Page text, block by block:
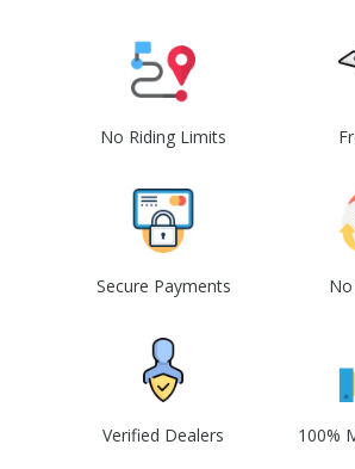
No Riding Limits
Secure Payments
Verified Dealers 100%